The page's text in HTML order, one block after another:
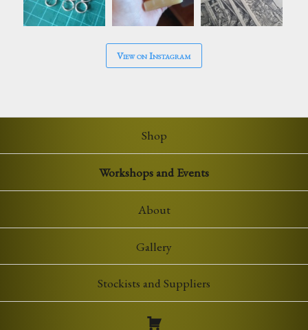
View on Instagram
Shop
Workshops and Events
About
Gallery
Stockists and Suppliers